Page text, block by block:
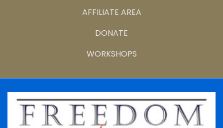
AFFILIATE AREA
DONATE
WORKSHOPS